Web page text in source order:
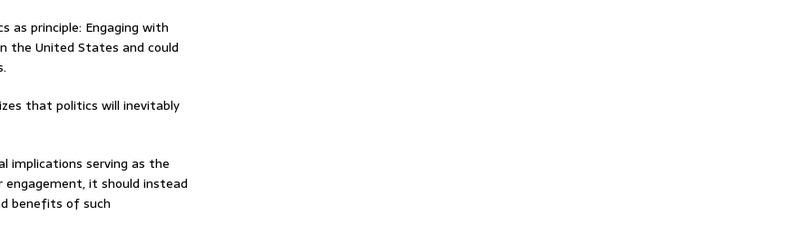
as principle: Engaging with
the United States and could
that politics will inevitably
implications serving as the
it should instead
benefits of such